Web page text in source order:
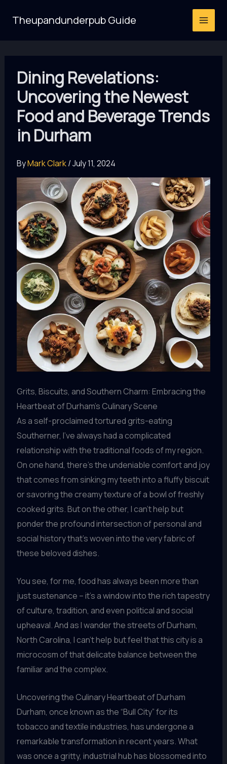
Theupandunderpub Guide
Dining Revelations:
Uncovering the Newest
Food and Beverage Trends
in Durham
ByMark Clark/July 11, 2024
Grits, Biscuits, and Southern Charm: Embracing the
Heartbeat of Durham’s Culinary Scene
As a self-proclaimed tortured grits-eating
Southerner, I’ve always had a complicated
relationship with the traditional foods of my region.
On one hand, there’s the undeniable comfort and joy
that comes from sinking my teeth into a fluffy biscuit
or savoring the creamy texture of a bowl of freshly
cooked grits. But on the other, I can’t help but
ponder the profound intersection of personal and
social history that’s woven into the very fabric of
these beloved dishes.
You see, for me, food has always been more than
just sustenance – it’s a window into the rich tapestry
of culture, tradition, and even political and social
upheaval. And as I wander the streets of Durham,
North Carolina, I can’t help but feel that this city is a
microcosm of that delicate balance between the
familiar and the complex.
Uncovering the Culinary Heartbeat of Durham
Durham, once known as the “Bull City” for its
tobacco and textile industries, has undergone a
remarkable transformation in recent years. What
was once a gritty, industrial hub has blossomed into